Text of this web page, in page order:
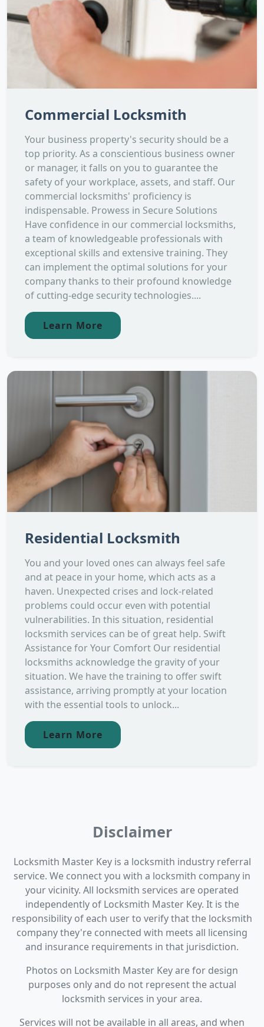
Commercial Locksmith
Your business property's security should be a
top priority. As a conscientious business owner
or manager, it falls on you to guarantee the
safety of your workplace, assets, and staff. Our
commercial locksmiths' proficiency is
indispensable. Prowess in Secure Solutions
Have confidence in our commercial locksmiths,
a team of knowledgeable professionals with
exceptional skills and extensive training. They
can implement the optimal solutions for your
company thanks to their profound knowledge
of cutting-edge security technologies....
Learn More
Residential Locksmith
You and your loved ones can always feel safe
and at peace in your home, which acts as a
haven. Unexpected crises and lock-related
problems could occur even with potential
vulnerabilities. In this situation, residential
locksmith services can be of great help. Swift
Assistance for Your Comfort Our residential
locksmiths acknowledge the gravity of your
situation. We have the training to offer swift
assistance, arriving promptly at your location
with the essential tools to unlock...
Learn More
Disclaimer
Locksmith Master Key is a locksmith industry referral
service. We connect you with a locksmith company in
your vicinity. All locksmith services are operated
independently of Locksmith Master Key. It is the
responsibility of each user to verify that the locksmith
company they're connected with meets all licensing
and insurance requirements in that jurisdiction.
Photos on Locksmith Master Key are for design
purposes only and do not represent the actual
locksmith services in your area.
Services will not be available in all areas, and when